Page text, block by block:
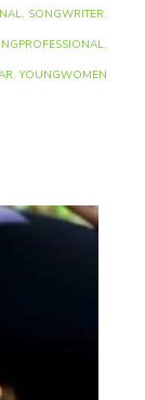
, SONGWRITER,
,
,YOUNGWOMEN